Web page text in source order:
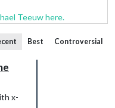
Teeuw here.
Best Controversial
x-